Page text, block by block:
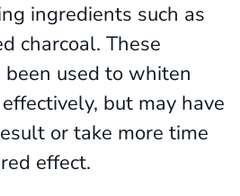
ingredients such as
charcoal. These
used to whiten
but may have
or take more time
effect.